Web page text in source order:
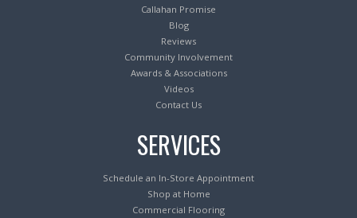
Callahan Promise
Blog
Reviews
Community Involvement
Awards & Associations
Videos
Contact Us
SERVICES
Schedule an In-Store Appointment
Shop at Home
Commercial Flooring